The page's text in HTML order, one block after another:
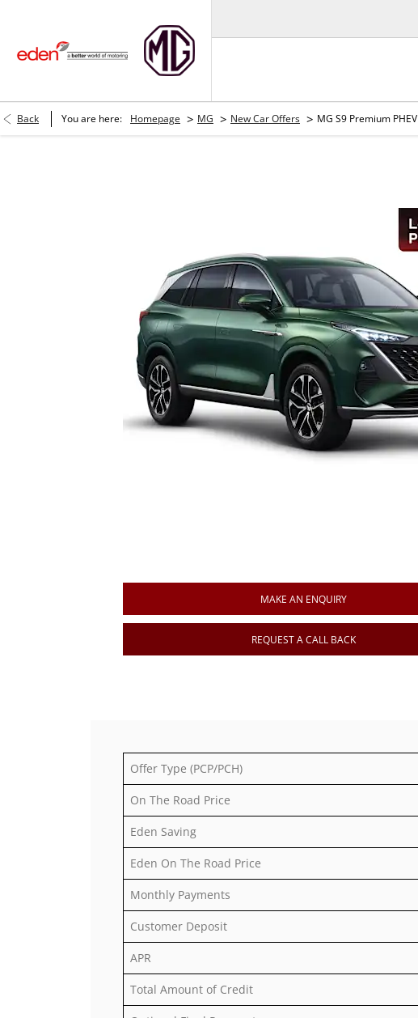
Back You are here: Homepage > MG > New Car Offers > MG S9 Premium PHEV
MAKE AN ENQUIRY
REQUEST A CALL BACK
Offer Type (PCP/PCH)
On The Road Price
Eden Saving
Eden On The Road Price
Monthly Payments
Customer Deposit
APR
Total Amount of Credit